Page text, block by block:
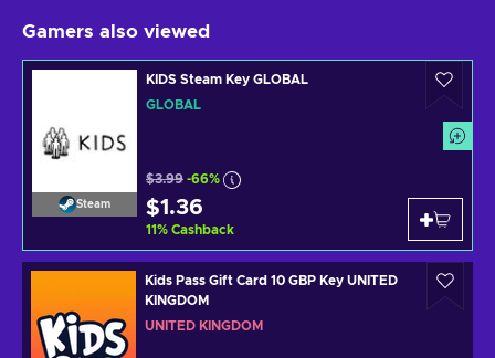
Gamers also viewed
Steam
KIDS Steam Key GLOBAL
GLOBAL
$3.99 -66%
$1.36
11% Cashback
Kids Pass Gift Card 10 GBP Key UNITED
KINGDOM
UNITED KINGDOM